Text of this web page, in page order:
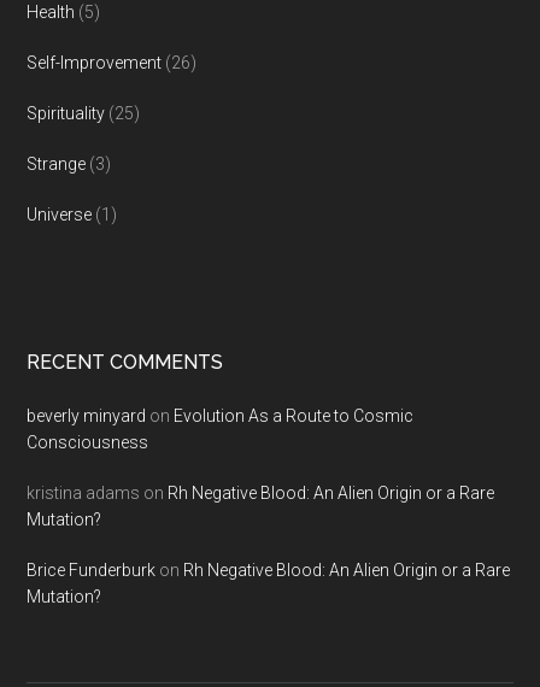
Health (5)
Self-Improvement (26)
Spirituality (25)
Strange (3)
Universe (1)
RECENT COMMENTS
beverly minyard on Evolution As a Route to Cosmic
Consciousness
kristina adams on Rh Negative Blood: An Alien Origin or a Rare
Mutation?
Brice Funderburk on Rh Negative Blood: An Alien Origin or a Rare
Mutation?